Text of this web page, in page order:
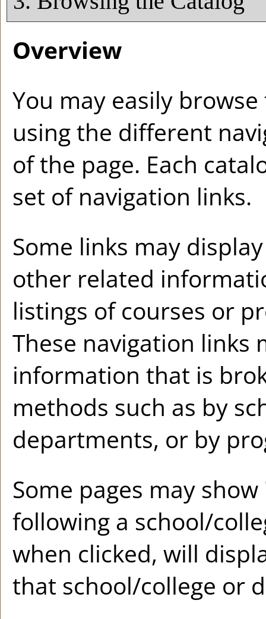
Overview
You may easily
using the different
of the page. Each
set of navigation links.
Some links may
other related
listings of courses or
These navigation links
information that is
methods such as by
departments, or by
Some pages may show
following a school/
when clicked, will
that school/college or